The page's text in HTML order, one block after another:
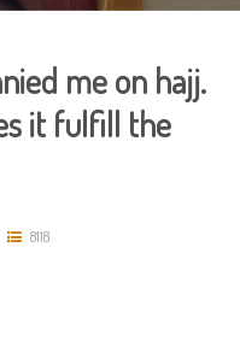
me on hajj.
it fulfill the
8118